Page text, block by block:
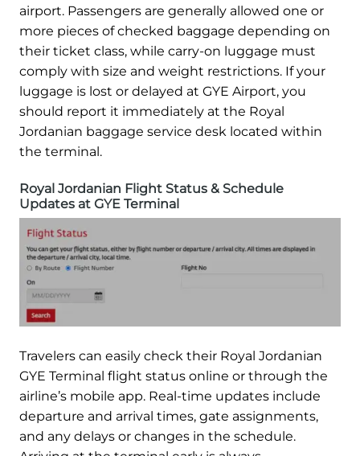
airport. Passengers are generally allowed one or
more pieces of checked baggage depending on
their ticket class, while carry-on luggage must
comply with size and weight restrictions. If your
luggage is lost or delayed at GYE Airport, you
should report it immediately at the Royal
Jordanian baggage service desk located within
the terminal.
Royal Jordanian Flight Status & Schedule
Updates at GYE Terminal
Travelers can easily check their Royal Jordanian
GYE Terminal flight status online or through the
airline’s mobile app. Real-time updates include
departure and arrival times, gate assignments,
and any delays or changes in the schedule.